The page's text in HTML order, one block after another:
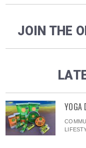
JOIN THE
YOGA